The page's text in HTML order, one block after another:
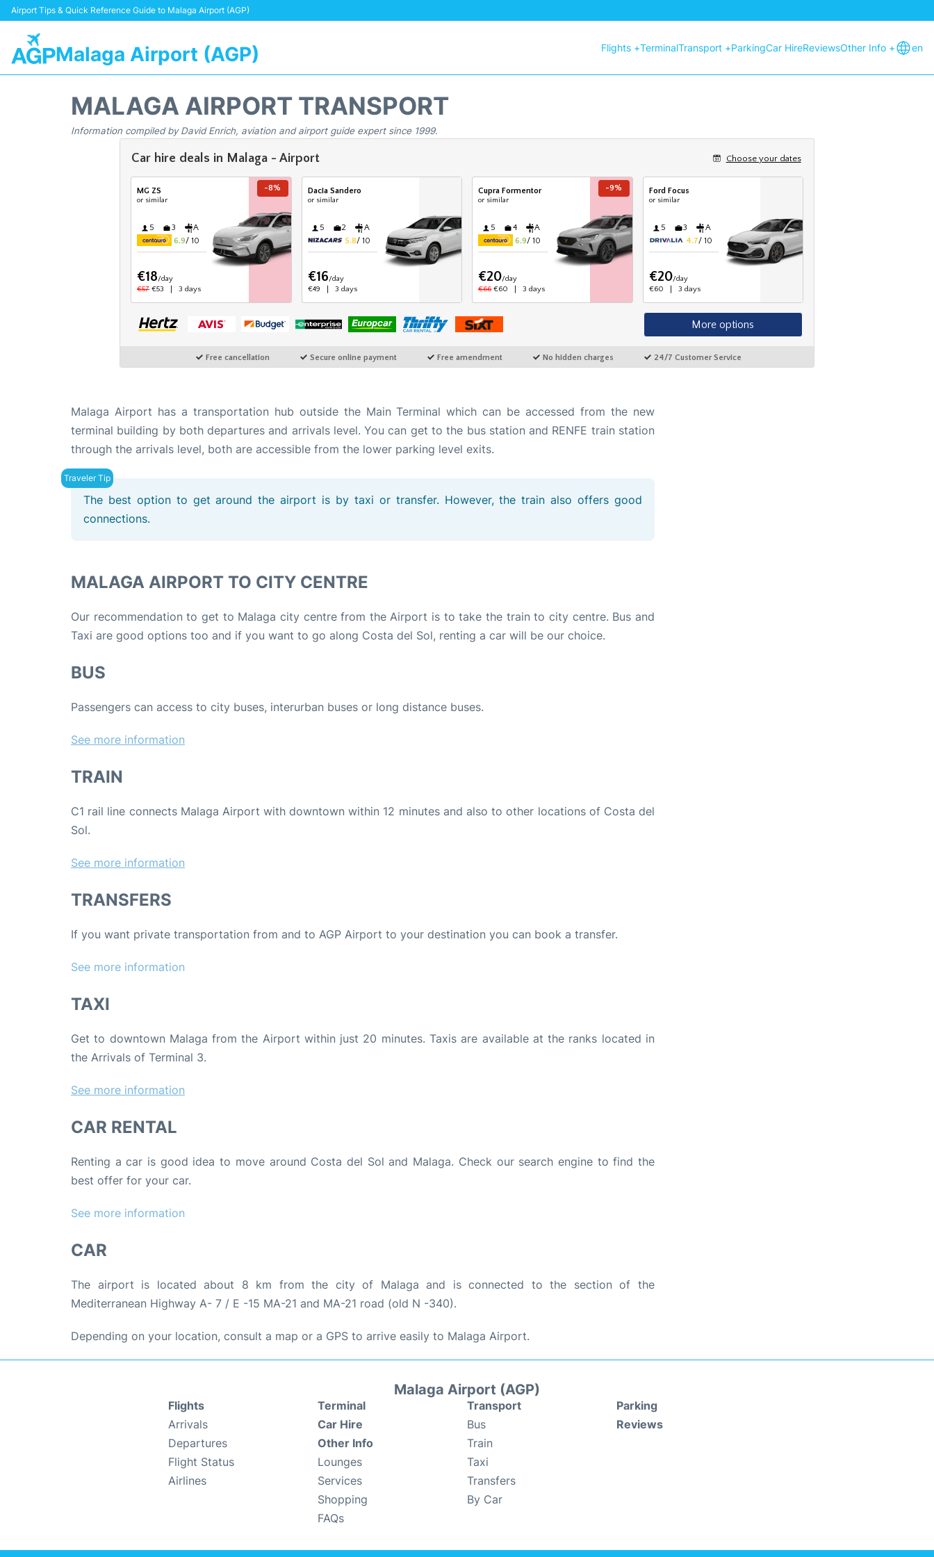
Airport Tips & Quick Reference Guide to Malaga Airport (AGP)
Malaga Airport (AGP) Flights +TerminalTransport +ParkingCar HireReviewsOther Info + en
MALAGA AIRPORT TRANSPORT
Information compiled by David Enrich, aviation and airport guide expert since 1999.
Malaga Airport has a transportation hub outside the Main Terminal which can be accessed from the new
terminal building by both departures and arrivals level. You can get to the bus station and RENFE train station
through the arrivals level, both are accessible from the lower parking level exits.
The best option to get around the airport is by taxi or transfer. However, the train also offers good
connections.
MALAGA AIRPORT TO CITY CENTRE
Our recommendation to get to Malaga city centre from the Airport is to take the train to city centre. Bus and
Taxi are good options too and if you want to go along Costa del Sol, renting a car will be our choice.
BUS
Passengers can access to city buses, interurban buses or long distance buses.
See more information
TRAIN
C1 rail line connects Malaga Airport with downtown within 12 minutes and also to other locations of Costa del
Sol.
See more information
TRANSFERS
If you want private transportation from and to AGP Airport to your destination you can book a transfer.
See more information
TAXI
Get to downtown Malaga from the Airport within just 20 minutes. Taxis are available at the ranks located in
the Arrivals of Terminal 3.
See more information
CAR RENTAL
Renting a car is good idea to move around Costa del Sol and Malaga. Check our search engine to find the
best offer for your car.
See more information
CAR
The airport is located about 8 km from the city of Malaga and is connected to the section of the
Mediterranean Highway A- 7 / E -15 MA-21 and MA-21 road (old N -340).
Depending on your location, consult a map or a GPS to arrive easily to Malaga Airport.
Malaga Airport (AGP)
Flights
Arrivals
Departures
Flight Status
Airlines
Terminal
Car Hire
Other Info
Lounges
Services
Shopping
FAQs
Transport
Bus
Train
Taxi
Transfers
By Car
Parking
Reviews